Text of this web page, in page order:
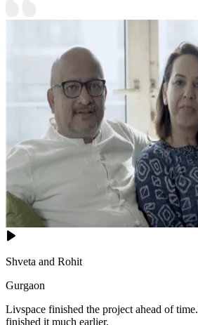
Shveta and Rohit
Gurgaon
Livspace finished the project ahead of
finished it much earlier.